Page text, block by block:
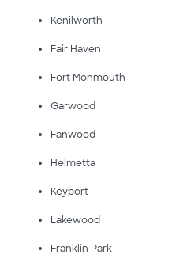
Kenilworth
Fair Haven
Fort Monmouth
Garwood
Fanwood
Helmetta
Keyport
Lakewood
Franklin Park